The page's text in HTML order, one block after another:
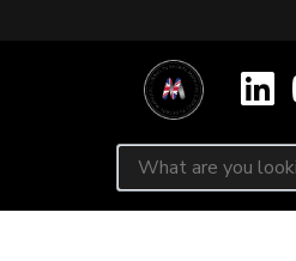
Search for: